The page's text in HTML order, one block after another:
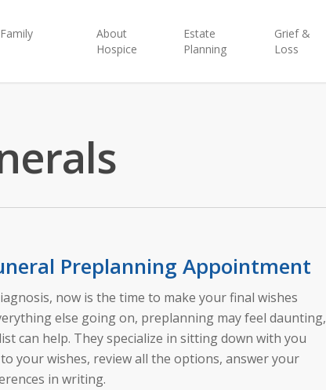
About
Hospice
Estate
Planning
Grief &
Loss
Preplanning Appointment
now is the time to make your final wishes
else going on, preplanning may feel daunting,
can help. They specialize in sitting down with you
your wishes, review all the options, answer your
in writing.